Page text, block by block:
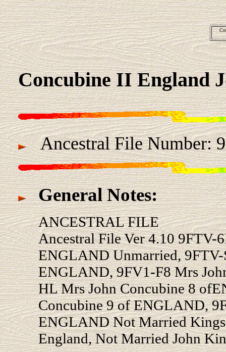
Concubine II England
Ancestral File Number:
General Notes:
ANCESTRAL FILE
Ancestral File Ver 4.10 9FTV-
ENGLAND Unmarried,
ENGLAND, 9FV1-F8 Mrs
HL Mrs John Concubine 8
Concubine 9 of ENGLAND,
ENGLAND Not Married
England, Not Married John